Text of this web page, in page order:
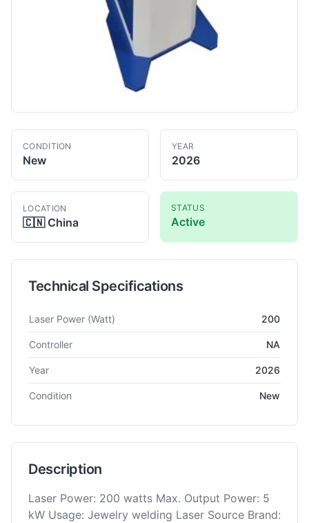
CONDITION
New
YEAR
2026
LOCATION
🇨🇳 China
STATUS
Active
Technical Specifications
Technical specifications for Laser Welding
Laser Power (Watt) 200
Controller NA
Year 2026
Condition New
Description
Laser Power: 200 watts Max. Output Power: 5
kW Usage: Jewelry welding Laser Source Brand: